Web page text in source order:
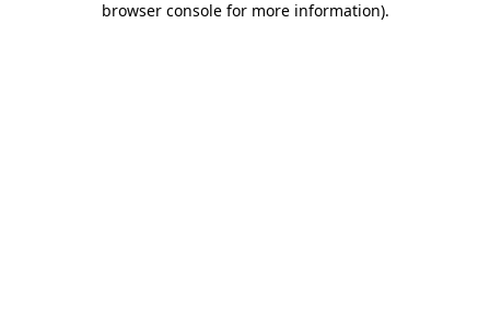
browser console for more information).